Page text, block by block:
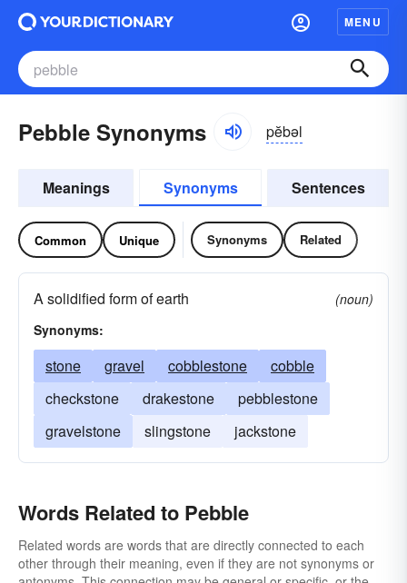
MENU
Pebble Synonyms pĕbəl
Meanings Synonyms Sentences
Common Unique Synonyms Related
A solidified form of earth
(noun)
Synonyms:
stone gravel cobblestone
cobble
checkstone
drakestone
pebblestone
gravelstone
slingstone jackstone
Words Related to Pebble
Related words are words that are directly connected to each
other through their meaning, even if they are not synonyms or